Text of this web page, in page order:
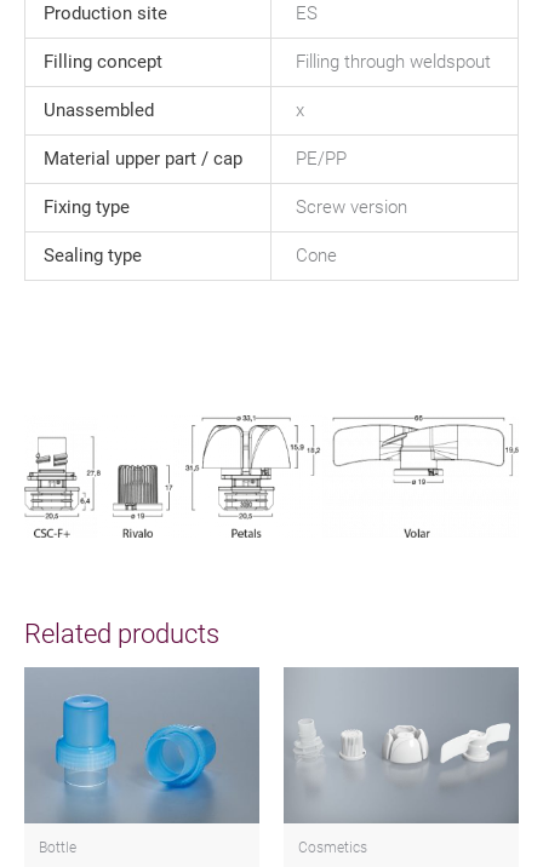
Production site ES
Filling concept Filling through weldspout
Unassembled x
Material upper part / cap PE/PP
Fixing type Screw version
Sealing type Cone
Related products
Bottle Cosmetics